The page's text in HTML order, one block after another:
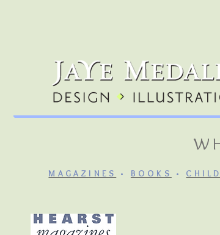
MAGAZINES • BOOKS •